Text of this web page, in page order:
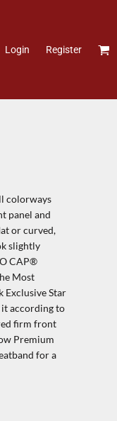
Login Register
colorways
panel and
or curved,
slightly
CAP®
Most
Star
it according to
firm front
Premium
for a